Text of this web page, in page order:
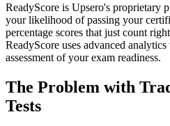
ReadyScore is Upsero's proprietary
your likelihood of passing your
percentage scores that just count
ReadyScore uses advanced
assessment of your exam readiness.
The Problem with
Tests